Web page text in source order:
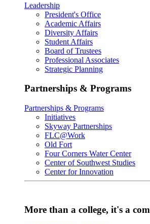
Leadership
President's Office
Academic Affairs
Diversity Affairs
Student Affairs
Board of Trustees
Professional Associates
Strategic Planning
Partnerships & Programs
Partnerships & Programs
Initiatives
Skyway Partnerships
FLC@Work
Old Fort
Four Corners Water Center
Center of Southwest Studies
Center for Innovation
More than a college, it's a